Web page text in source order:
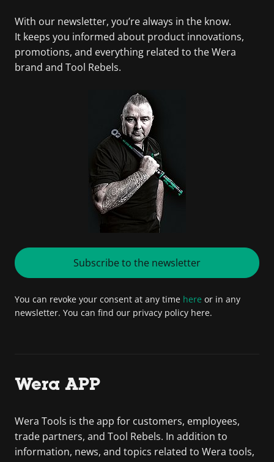
With our newsletter, you’re always in the know.
It keeps you informed about product innovations,
promotions, and everything related to the Wera
brand and Tool Rebels.
Subscribe to the newsletter
You can revoke your consent at any time here or in any
newsletter. You can find our privacy policy here.
Wera APP
Wera Tools is the app for customers, employees,
trade partners, and Tool Rebels. In addition to
information, news, and topics related to Wera tools,